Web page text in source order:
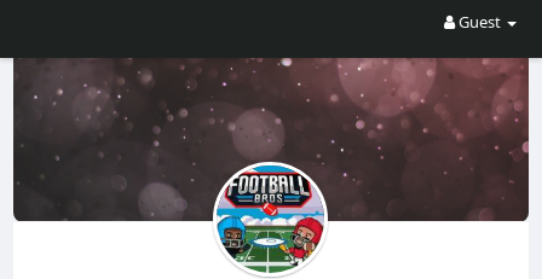
Guest